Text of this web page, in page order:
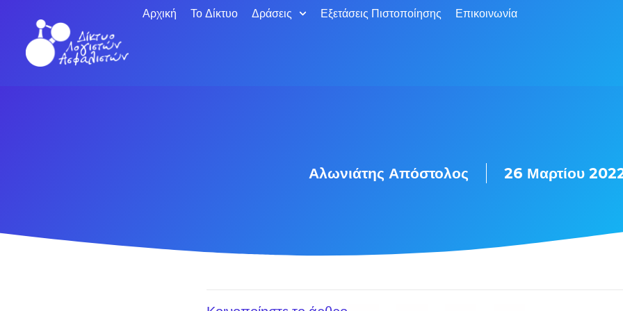
Αρχική Το Δίκτυο Δράσεις Εξετάσεις Πιστοποίησης Επικοινωνία
Αλωνιάτης Απόστολος 26 Μαρτίου